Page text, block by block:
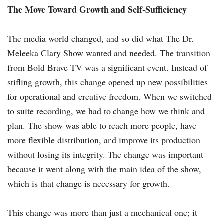
The Move Toward Growth and Self-Sufficiency
The media world changed, and so did what The Dr.
Meleeka Clary Show wanted and needed. The transition
from Bold Brave TV was a significant event. Instead of
stifling growth, this change opened up new possibilities
for operational and creative freedom. When we switched
to suite recording, we had to change how we think and
plan. The show was able to reach more people, have
more flexible distribution, and improve its production
without losing its integrity. The change was important
because it went along with the main idea of the show,
which is that change is necessary for growth.
This change was more than just a mechanical one; it